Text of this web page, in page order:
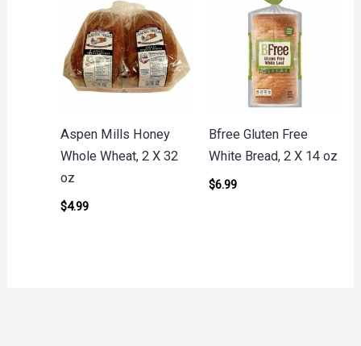
Aspen Mills Honey
Whole Wheat, 2 X 32
oz
$4.99
Bfree Gluten Free
White Bread, 2 X 14 oz
$6.99